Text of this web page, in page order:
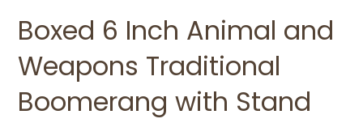
Boxed 6 Inch Animal and
Weapons Traditional
Boomerang with Stand